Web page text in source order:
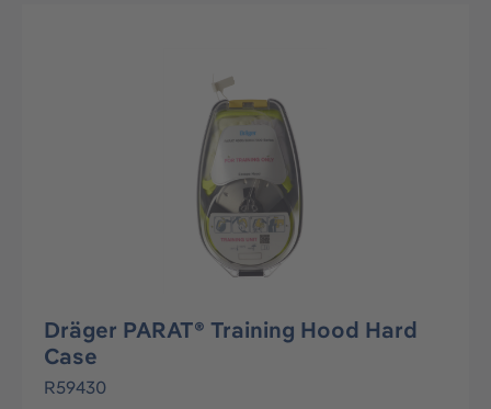
Dräger PARAT® Training Hood Hard
Case
R59430